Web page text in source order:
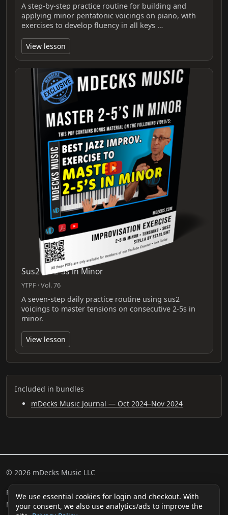
We use essential cookies for login and checkout. With
your consent, we also use analytics/ads to improve the
A step-by-step practice routine for building and
applying minor pentatonic voicings on piano, with
exercises to develop fluency in all keys …
View lesson
Sus2 for 2-5s in Minor
YTPF · Vol. 76
A seven-step daily practice routine using sus2
voicings to master tensions on consecutive 2-5s in
minor.
View lesson
Included in bundles
mDecks Music Journal — Oct 2024–Nov 2024
© 2026 mDecks Music LLC
Return & Refund Policy Privacy Policy FAQ
Sitemap
Musical IQ Test
Contact